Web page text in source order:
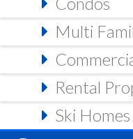
Multi
Rental
Ski Homes